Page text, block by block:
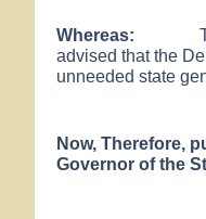
Whereas:
advised that the
unneeded state
Now, Therefore,
Governor of the